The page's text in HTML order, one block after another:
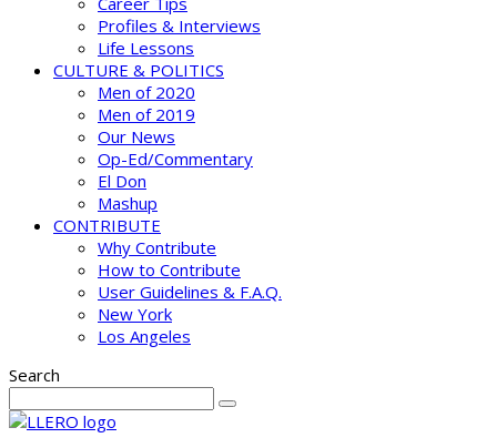
Profiles & Interviews
Life Lessons
CULTURE & POLITICS
Men of 2020
Men of 2019
Our News
Op-Ed/Commentary
El Don
Mashup
CONTRIBUTE
Why Contribute
How to Contribute
User Guidelines & F.A.Q.
New York
Los Angeles
Search